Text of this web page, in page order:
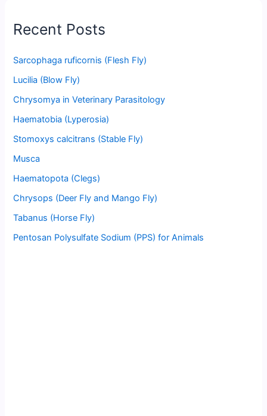
Recent Posts
Sarcophaga ruficornis (Flesh Fly)
Lucilia (Blow Fly)
Chrysomya in Veterinary Parasitology
Haematobia (Lyperosia)
Stomoxys calcitrans (Stable Fly)
Musca
Haematopota (Clegs)
Chrysops (Deer Fly and Mango Fly)
Tabanus (Horse Fly)
Pentosan Polysulfate Sodium (PPS) for Animals